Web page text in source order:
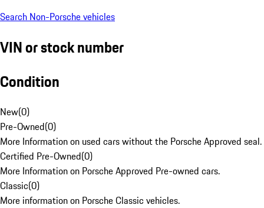
Search Non-Porsche vehicles
VIN or stock number
Condition
New(0)
Pre-Owned(0)
More Information on used cars without the Porsche Approved seal.
Certified Pre-Owned(0)
More Information on Porsche Approved Pre-owned cars.
Classic(0)
More information on Porsche Classic vehicles.